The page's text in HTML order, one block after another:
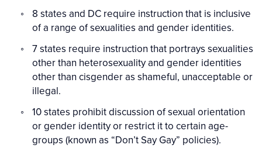
8 states and DC require instruction that is inclusive
of a range of sexualities and gender identities.
7 states require instruction that portrays sexualities
other than heterosexuality and gender identities
other than cisgender as shameful, unacceptable or
illegal.
10 states prohibit discussion of sexual orientation
or gender identity or restrict it to certain age-
groups (known as “Don’t Say Gay” policies).